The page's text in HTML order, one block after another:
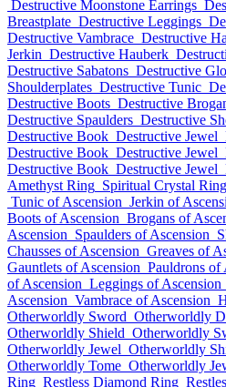
Destructive Moonstone Earrings
Breastplate Destructive Leggings
Destructive Vambrace Destructive
Jerkin Destructive Hauberk
Destructive Sabatons Destructive
Shoulderplates Destructive Tunic
Destructive Boots Destructive
Destructive Spaulders Destructive
Destructive Book Destructive Jewel
Destructive Book Destructive Jewel
Destructive Book Destructive Jewel
Amethyst Ring Spiritual Crystal Ring
Tunic of Ascension Jerkin of
Boots of Ascension Brogans of
Ascension Spaulders of Ascension
Chausses of Ascension Greaves of
Gauntlets of Ascension Pauldrons of
of Ascension Leggings of Ascension
Ascension Vambrace of Ascension
Otherworldly Sword Otherworldly
Otherworldly Shield Otherworldly
Otherworldly Jewel Otherworldly
Otherworldly Tome Otherworldly
Ring Restless Diamond Ring